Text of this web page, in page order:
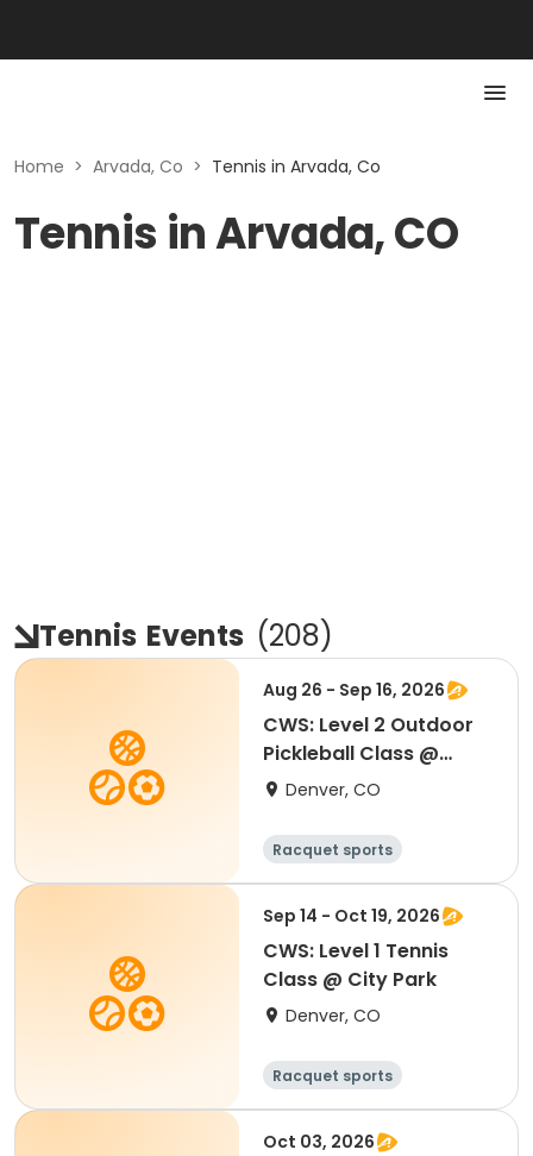
Home > Arvada, Co > Tennis in Arvada, Co
Tennis in Arvada, CO
Tennis Events (208)
Aug 26 - Sep 16, 2026
CWS: Level 2 Outdoor
Pickleball Class @
Northfield HS
Denver, CO
Racquet sports
Sep 14 - Oct 19, 2026
CWS: Level 1 Tennis
Class @ City Park
Denver, CO
Racquet sports
Oct 03, 2026